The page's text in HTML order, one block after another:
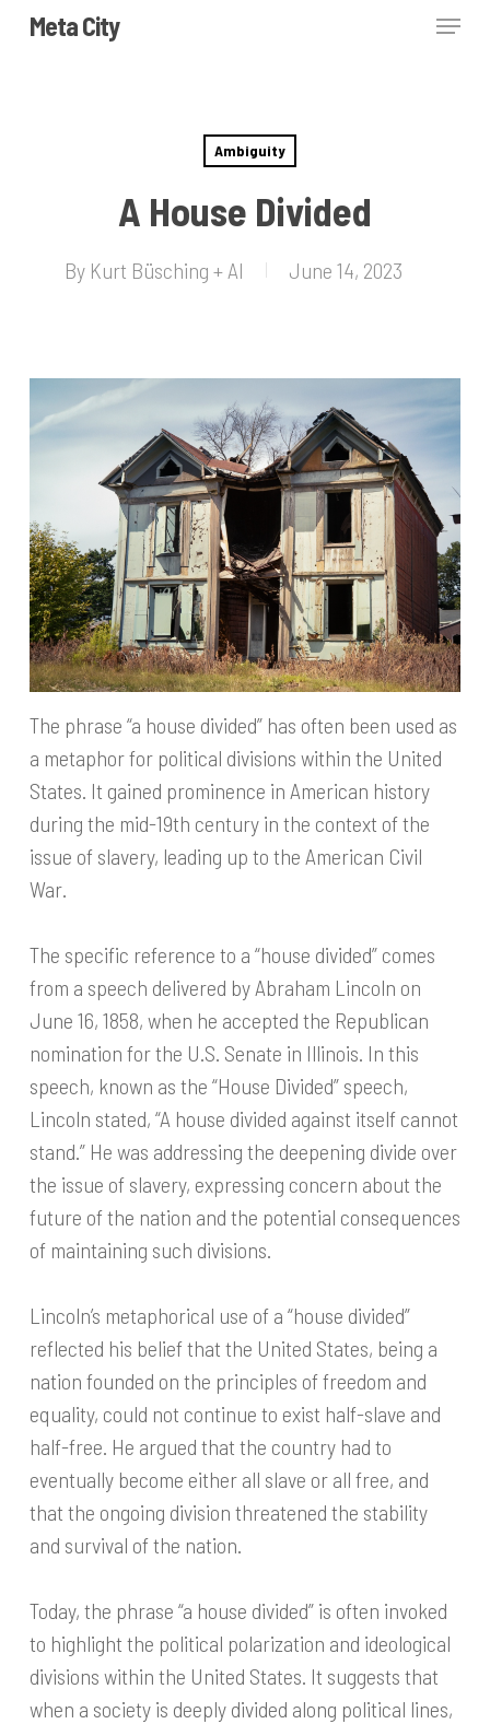
SkipMeta City Menu
Ambiguity
A House Divided
By Kurt Büsching + AI June 14, 2023
The phrase “a house divided” has often been used as
a metaphor for political divisions within the United
States. It gained prominence in American history
during the mid-19th century in the context of the
issue of slavery, leading up to the American Civil
War.
The specific reference to a “house divided” comes
from a speech delivered by Abraham Lincoln on
June 16, 1858, when he accepted the Republican
nomination for the U.S. Senate in Illinois. In this
speech, known as the “House Divided” speech,
Lincoln stated, “A house divided against itself cannot
stand.” He was addressing the deepening divide over
the issue of slavery, expressing concern about the
future of the nation and the potential consequences
of maintaining such divisions.
Lincoln’s metaphorical use of a “house divided”
reflected his belief that the United States, being a
nation founded on the principles of freedom and
equality, could not continue to exist half-slave and
half-free. He argued that the country had to
eventually become either all slave or all free, and
that the ongoing division threatened the stability
and survival of the nation.
Today, the phrase “a house divided” is often invoked
to highlight the political polarization and ideological
divisions within the United States. It suggests that
when a society is deeply divided along political lines,